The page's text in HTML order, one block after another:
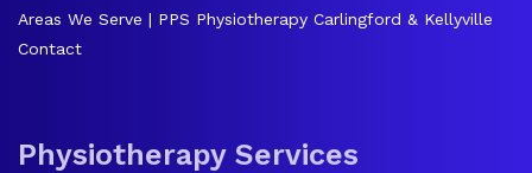
Areas We Serve | PPS Physiotherapy Carlingford & Kellyville
Contact
Physiotherapy Services